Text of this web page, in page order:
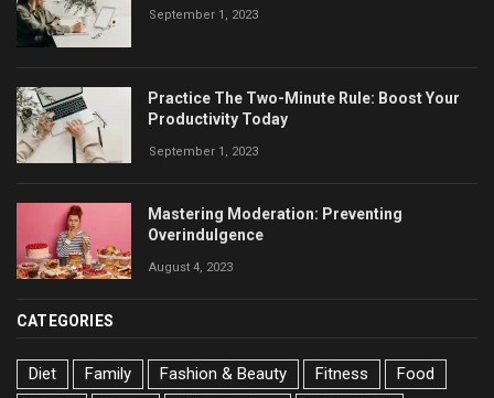
September 1, 2023
Practice The Two-Minute Rule: Boost Your
Productivity Today
September 1, 2023
Mastering Moderation: Preventing
Overindulgence
August 4, 2023
CATEGORIES
Diet Family Fashion & Beauty Fitness
Food